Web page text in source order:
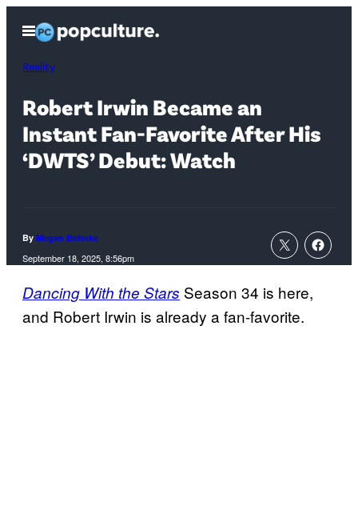
content
Open
Menu
Reality
Robert Irwin Became an
Instant Fan-Favorite After His
‘DWTS’ Debut: Watch
By Megan Behnke
September 18, 2025, 8:56pm
Dancing With the Stars Season 34 is here,
and Robert Irwin is already a fan-favorite.